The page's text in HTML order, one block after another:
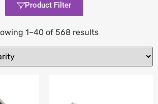
Product Filter
1–40 of 568 results